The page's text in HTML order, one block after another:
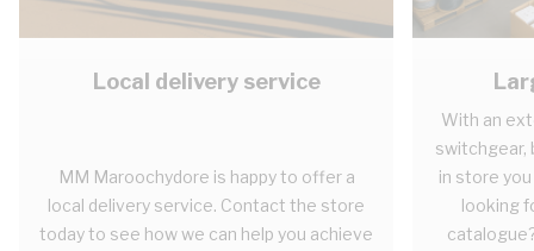
Local delivery service
MM Maroochydore is happy to offer a
local delivery service. Contact the store
today to see how we can help you achieve
With an
switchgear,
in store
looking